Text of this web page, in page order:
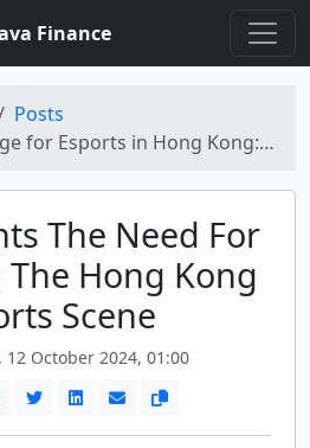
Finance
Posts
in Hong Kong: Urgent Support Needed
The Need For
Hong Kong
Scene
12 October 2024, 01:00